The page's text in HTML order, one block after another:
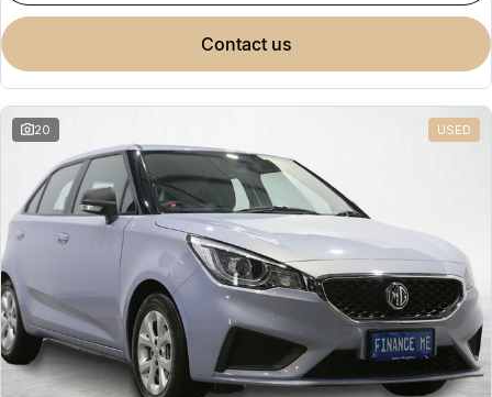
contact us
20 USED